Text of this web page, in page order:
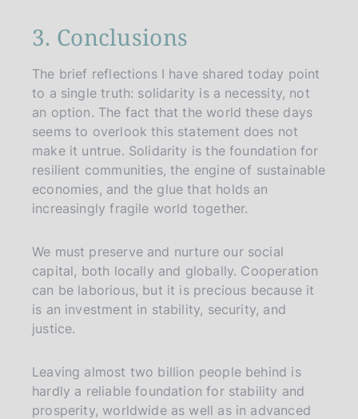
3. Conclusions
The brief reflections I have shared today point
to a single truth: solidarity is a necessity, not
an option. The fact that the world these days
seems to overlook this statement does not
make it untrue. Solidarity is the foundation for
resilient communities, the engine of sustainable
economies, and the glue that holds an
increasingly fragile world together.
We must preserve and nurture our social
capital, both locally and globally. Cooperation
can be laborious, but it is precious because it
is an investment in stability, security, and
justice.
Leaving almost two billion people behind is
hardly a reliable foundation for stability and
prosperity, worldwide as well as in advanced